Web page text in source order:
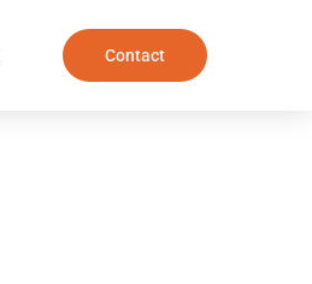
Contact